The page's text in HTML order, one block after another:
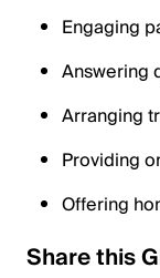
Engaging
Answering
Arranging
Providing
Offering
Share this